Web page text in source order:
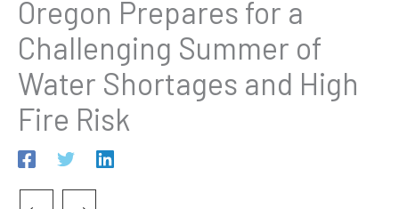
Oregon Prepares for a
Challenging Summer of
Water Shortages and High
Fire Risk